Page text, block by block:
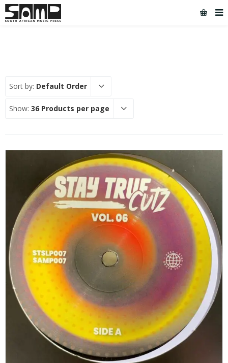
Sort by: Default Order
Show: 36 Products per page